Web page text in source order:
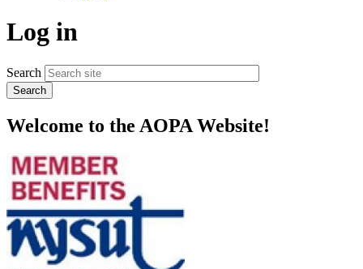
Log in
Search
Welcome to the AOPA Website!